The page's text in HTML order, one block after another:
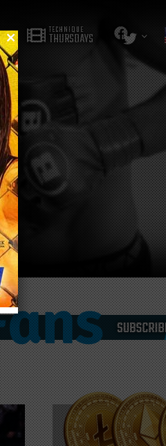
TECHNIQUE
THURSDAYS